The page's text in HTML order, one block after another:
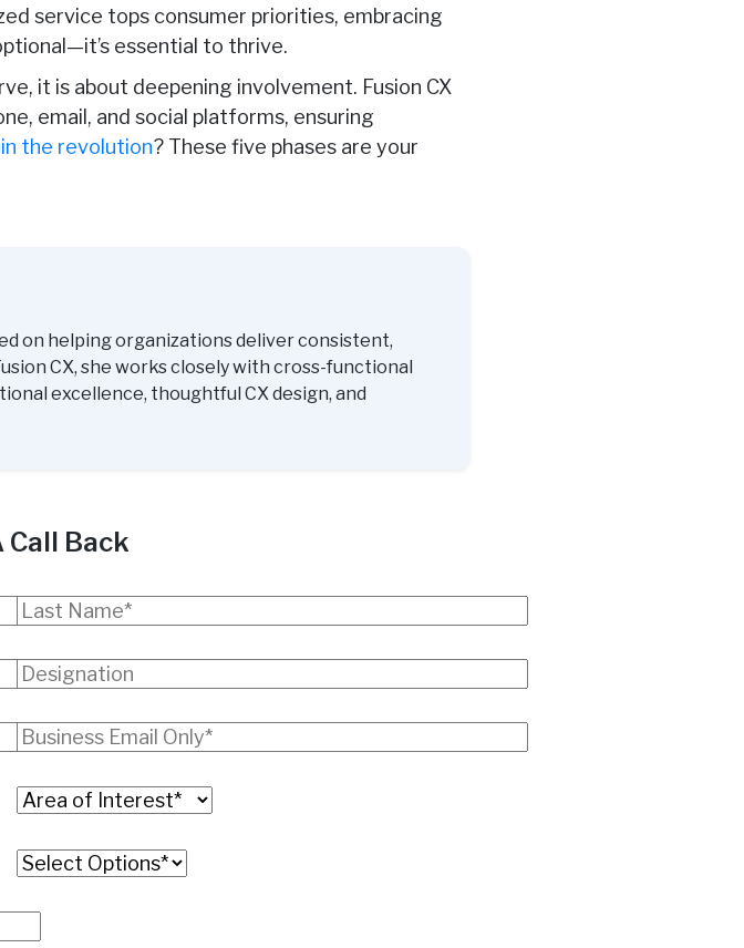
service tops consumer priorities, embracing
essential to thrive.
it is about deepening involvement. Fusion CX
email, and social platforms, ensuring
the revolution? These five phases are your
on helping organizations deliver consistent,
CX, she works closely with cross-functional
excellence, thoughtful CX design, and
Call Back